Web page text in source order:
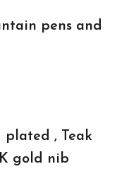
pens and
plated , Teak
gold nib